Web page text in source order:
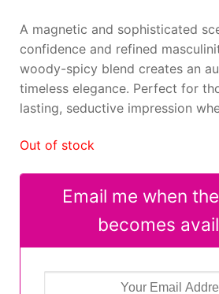
A magnetic and sophisticated
confidence and refined
woody-spicy blend creates an
timeless elegance. Perfect for
lasting, seductive impression
Out of stock
Email me when
becomes